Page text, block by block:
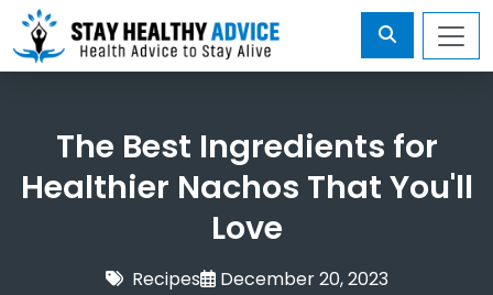
The Best Ingredients for
Healthier Nachos That You'll
Love
Recipes December 20, 2023